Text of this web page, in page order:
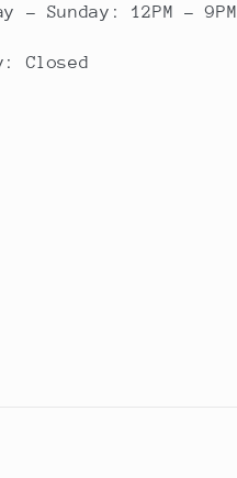
- Sunday: 12PM - 9PM
Closed